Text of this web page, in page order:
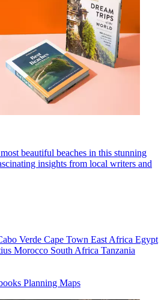
beautiful beaches in this stunning
insights from local writers and
Verde Cape Town East Africa Egypt
Morocco South Africa Tanzania
Planning Maps